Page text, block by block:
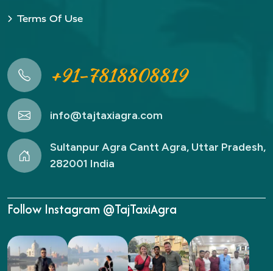
Terms Of Use
+91-7818808819
info@tajtaxiagra.com
Sultanpur Agra Cantt Agra, Uttar Pradesh,
282001 India
Follow Instagram @TajTaxiAgra